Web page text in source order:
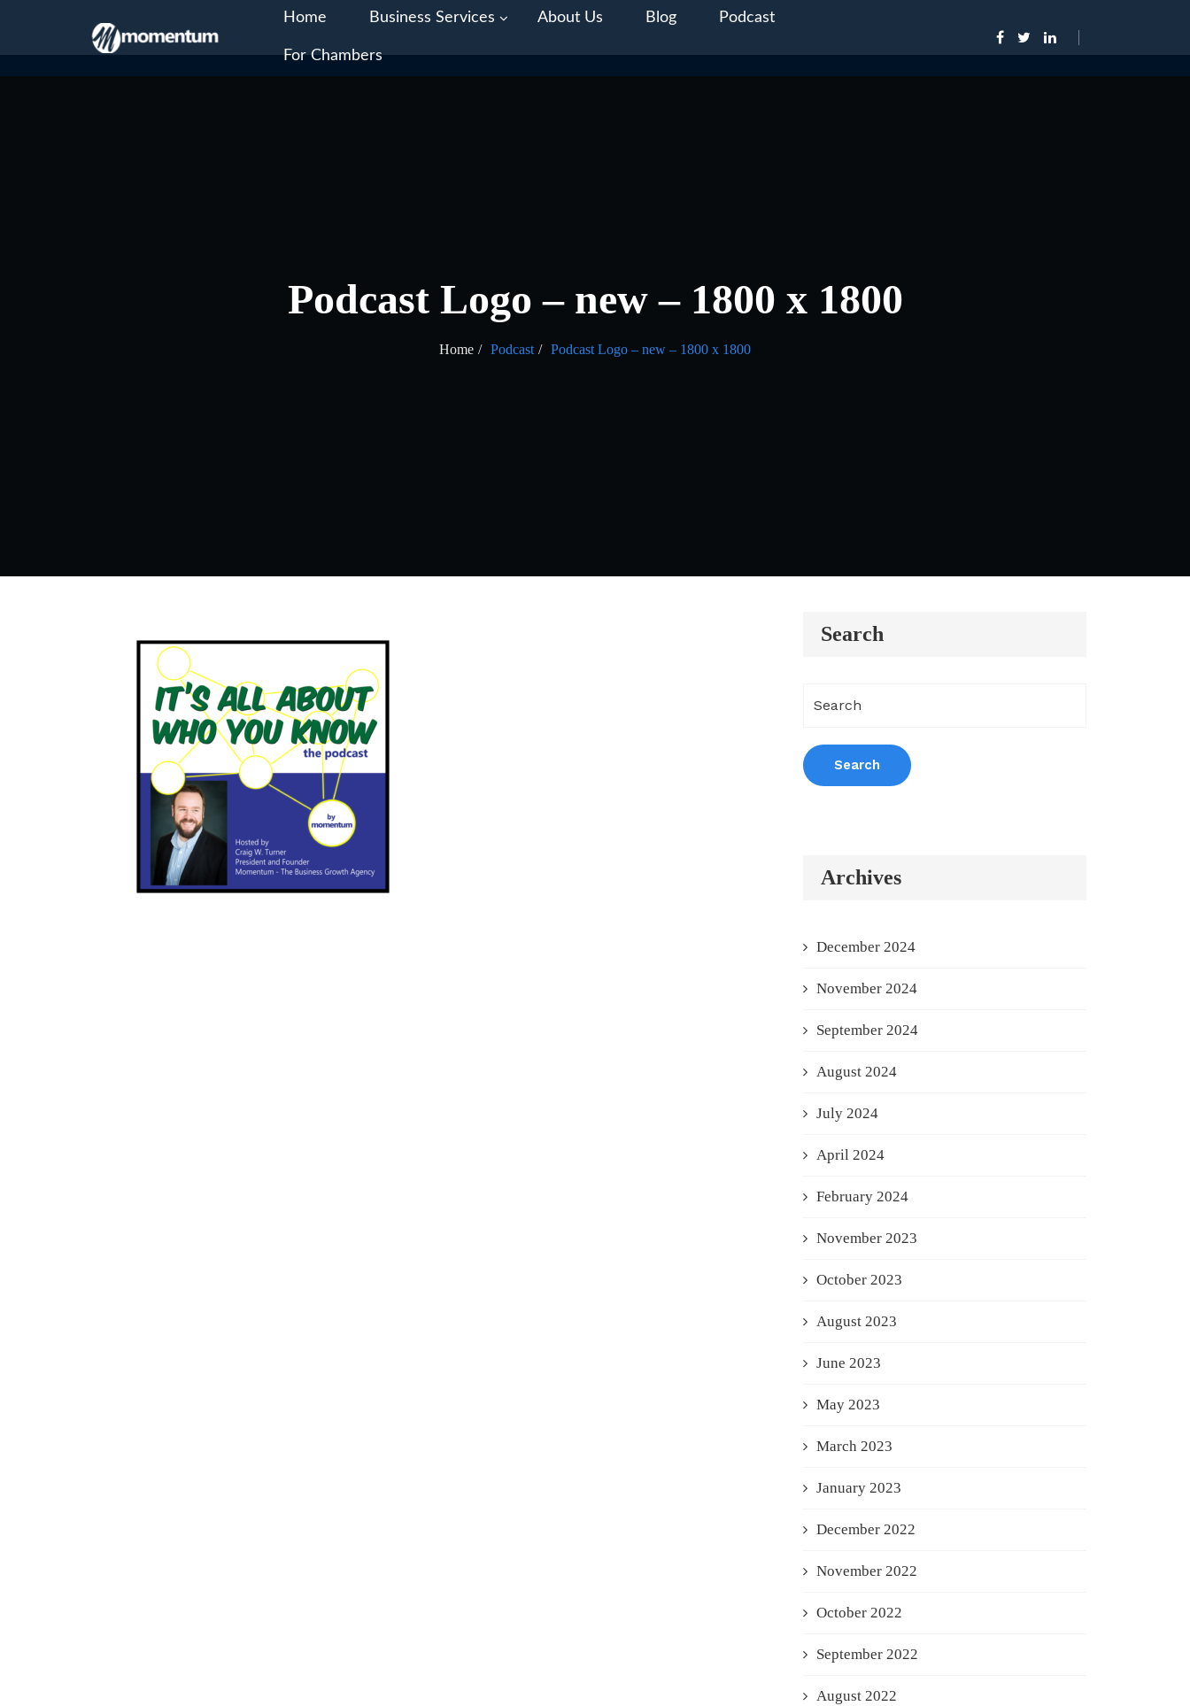
Home Business Services About Us Blog Podcast
For Chambers
Podcast Logo – new – 1800 x 1800
Home Podcast Podcast Logo – new – 1800 x 1800
Search
Archives
December 2024
November 2024
September 2024
August 2024
July 2024
April 2024
February 2024
November 2023
October 2023
August 2023
June 2023
May 2023
March 2023
January 2023
December 2022
November 2022
October 2022
September 2022
August 2022